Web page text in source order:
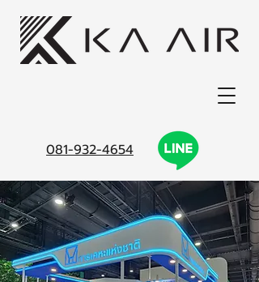
081-932-4654